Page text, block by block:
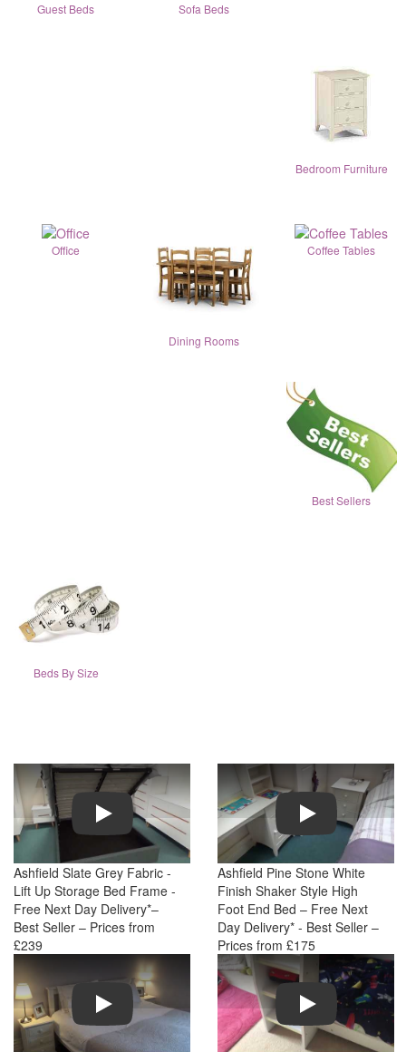
Guest Beds Sofa Beds
Bedroom Furniture
Office
Dining Rooms
Coffee Tables
Best Sellers
Beds By Size
Play
Ashfield Slate Grey Fabric -
Lift Up Storage Bed Frame -
Free Next Day Delivery*–
Best Seller – Prices from
£239
Play
Ashfield Pine Stone White
Finish Shaker Style High
Foot End Bed – Free Next
Day Delivery* - Best Seller –
Prices from £175
Play Play